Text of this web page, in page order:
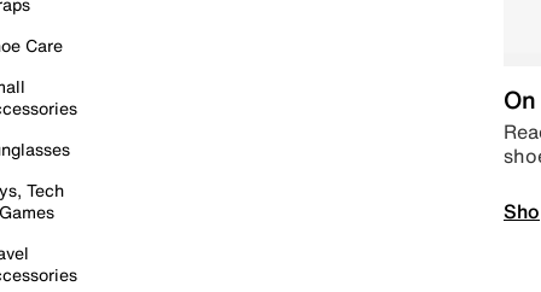
Care
Tech